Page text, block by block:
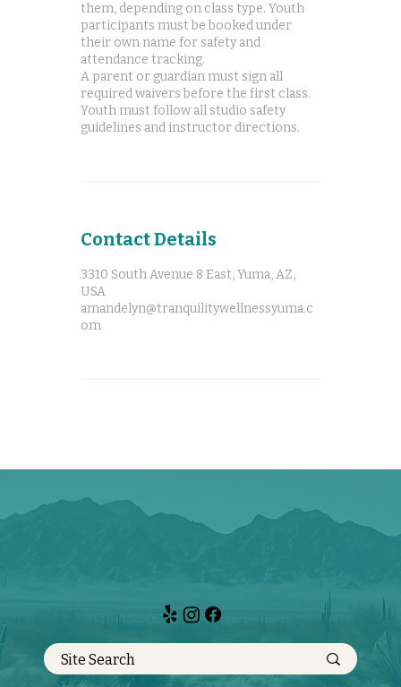
them, depending on class type. Youth
participants must be booked under
their own name for safety and
attendance tracking.
A parent or guardian must sign all
required waivers before the first class.
Youth must follow all studio safety
Contact Details
3310 South Avenue 8 East, Yuma, AZ,
USA
amandelyn@tranquilitywellnessyuma.c
om